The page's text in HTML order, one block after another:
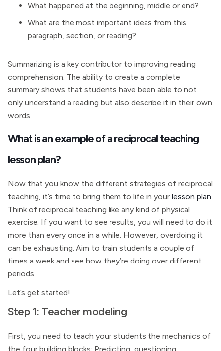
What happened at the beginning, middle or end?
What are the most important ideas from this
paragraph, section, or reading?
Summarizing is a key contributor to improving reading
comprehension. The ability to create a complete
summary shows that students have been able to not
only understand a reading but also describe it in their own
words.
What is an example of a reciprocal teaching
lesson plan?
Now that you know the different strategies of reciprocal
teaching, it’s time to bring them to life in your lesson plan.
Think of reciprocal teaching like any kind of physical
exercise: If you want to see results, you will need to do it
more than every once in a while. However, overdoing it
can be exhausting. Aim to train students a couple of
times a week and see how they’re doing over different
periods.
Let’s get started!
Step 1: Teacher modeling
First, you need to teach your students the mechanics of
the four building blocks: Predicting, questioning,